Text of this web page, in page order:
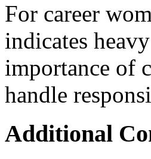
For career
indicates
importance of
handle
Additional